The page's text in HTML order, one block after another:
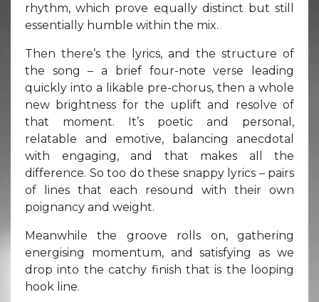
rhythm, which prove equally distinct but still
essentially humble within the mix.
Then there’s the lyrics, and the structure of
the song – a brief four-note verse leading
quickly into a likable pre-chorus, then a whole
new brightness for the uplift and resolve of
that moment. It’s poetic and personal,
relatable and emotive, balancing anecdotal
with engaging, and that makes all the
difference. So too do these snappy lyrics – pairs
of lines that each resound with their own
poignancy and weight.
Meanwhile the groove rolls on, gathering
energising momentum, and satisfying as we
drop into the catchy finish that is the looping
hook line.